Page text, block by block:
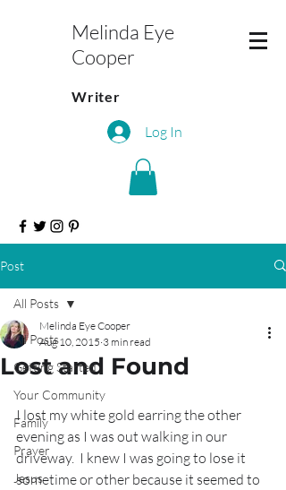
Melinda Eye
Cooper
Writer
Log In
Post
All Posts
Getting Started
Your Community
Family
Prayer
Jesus
All Posts
Lost and Found
Melinda Eye Cooper
Aug 10, 2015 3 min read
I lost my white gold earring the other
evening as I was out walking in our
driveway.  I knew I was going to lose it
sometime or other because it seemed to